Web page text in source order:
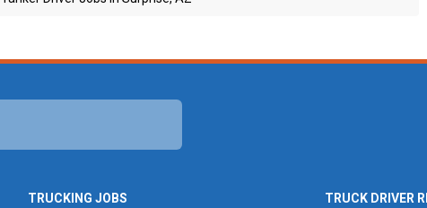
TRUCKING JOBS TRUCK DRIVER